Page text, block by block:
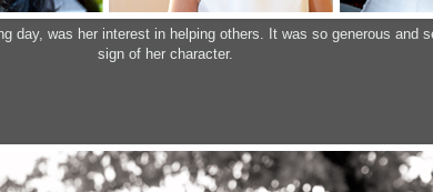
day, was her interest in helping others. It was so generous and
sign of her character.